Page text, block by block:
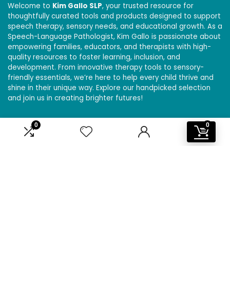
0 0
Welcome to Kim Gallo SLP, your trusted resource for
thoughtfully curated tools and products designed to support
speech therapy, sensory needs, and educational growth. As a
Speech-Language Pathologist, Kim Gallo is passionate about
empowering families, educators, and therapists with high-
quality resources to foster learning, inclusion, and
development. From innovative therapy tools to sensory-
friendly essentials, we’re here to help every child thrive and
shine in their unique way. Explore our handpicked selection
and join us in creating brighter futures!